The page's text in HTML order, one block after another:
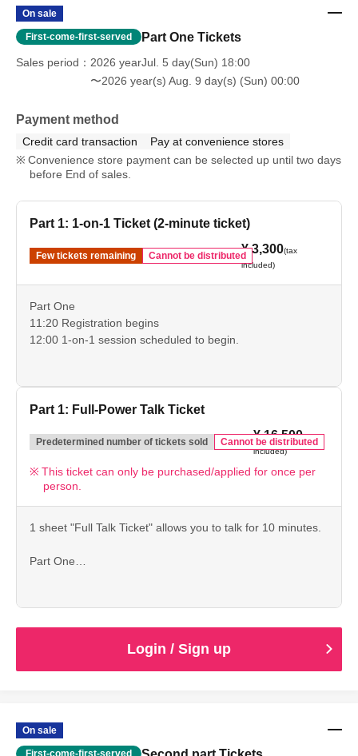
On sale
First-come-first-served Part One Tickets
Sales period
2026 yearJul. 5 day(Sun) 18:00
〜2026 year(s) Aug. 9 day(s) (Sun) 00:00
Payment method
Credit card transaction
Pay at convenience stores
Convenience store payment can be selected up until two days
before End of sales.
Part 1: 1-on-1 Ticket (2-minute ticket)
Few tickets remaining Cannot be distributed¥ 3,300(tax
included)
Part One
11:20 Registration begins
12:00 1-on-1 session scheduled to begin.
Part 1: Full-Power Talk Ticket
Predetermined number of tickets sold Cannot be distributed
¥ 16,500(tax
included)
This ticket can only be purchased/applied for once per
person.
1 sheet "Full Talk Ticket" allows you to talk for 10 minutes.
Part One
Login / Sign up
On sale
First-come-first-served